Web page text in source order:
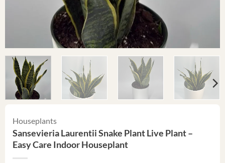
Houseplants
Sansevieria Laurentii Snake Plant Live Plant –
Easy Care Indoor Houseplant